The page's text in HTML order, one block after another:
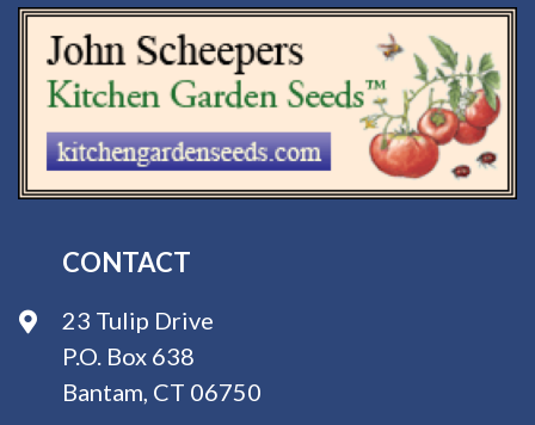
CONTACT
23 Tulip Drive
P.O. Box 638
Bantam, CT 06750